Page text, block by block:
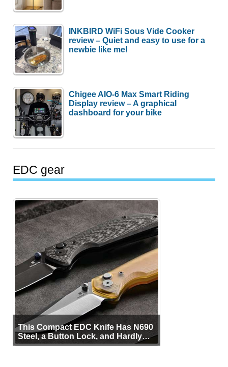
INKBIRD WiFi Sous Vide Cooker
review – Quiet and easy to use for a
newbie like me!
Chigee AIO-6 Max Smart Riding
Display review – A graphical
dashboard for your bike
EDC gear
This Compact EDC Knife Has N690
Steel, a Button Lock, and Hardly
Any Bulk